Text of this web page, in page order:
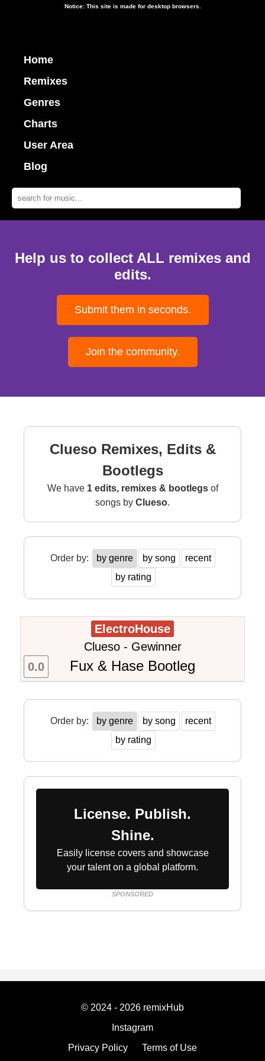
Notice: This site is made for desktop browsers.
Home
Remixes
Genres
Charts
User Area
Blog
Help us to collect ALL remixes and
edits.
Submit them in seconds.
Join the community.
Clueso Remixes, Edits &
Bootlegs
We have 1 edits, remixes & bootlegsof
songs by Clueso.
Order by: by genre by song
recent
by rating
ElectroHouse
Clueso - Gewinner
Fux & Hase Bootleg
0.0
Order by: by genre by song
recent
by rating
License. Publish.
Shine.
Easily license covers and showcase
your talent on a global platform.
SPONSORED
© 2024 - 2026 remixHub
Instagram
Privacy Policy
Terms of Use